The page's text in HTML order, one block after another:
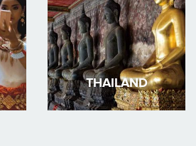
THAILAND